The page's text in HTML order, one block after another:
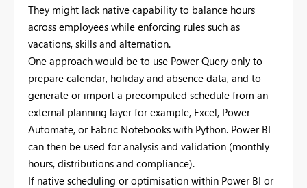
They might lack native capability to balance hours
across employees while enforcing rules such as
vacations, skills and alternation.
One approach would be to use Power Query only to
prepare calendar, holiday and absence data, and to
generate or import a precomputed schedule from an
external planning layer for example, Excel, Power
Automate, or Fabric Notebooks with Python. Power BI
can then be used for analysis and validation (monthly
hours, distributions and compliance).
If native scheduling or optimisation within Power BI or